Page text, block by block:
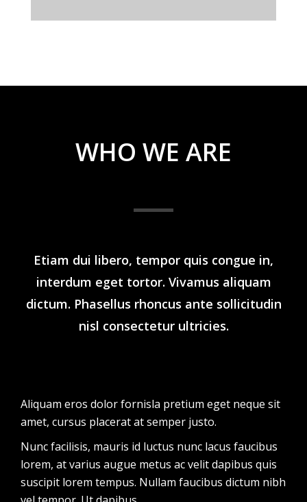
WHO WE ARE
Etiam dui libero, tempor quis congue in,
interdum eget tortor. Vivamus aliquam
dictum. Phasellus rhoncus ante sollicitudin
nisl consectetur ultricies.
Aliquam eros dolor fornisla pretium eget neque sit
amet, cursus placerat at semper justo.
Nunc facilisis, mauris id luctus nunc lacus faucibus
lorem, at varius augue metus ac velit dapibus quis
suscipit lorem tempus. Nullam faucibus dictum nibh